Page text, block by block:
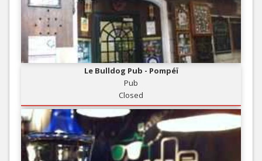
Le Bulldog Pub - Pompéï
Pub
Closed